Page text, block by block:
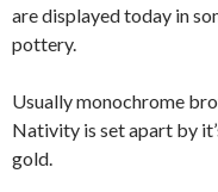
are displayed today in
pottery.
Usually monochrome
Nativity is set apart by
gold.